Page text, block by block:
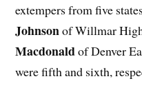
extempers from five
Johnsonof Willmar
Macdonaldof Denver
were fifth and sixth,